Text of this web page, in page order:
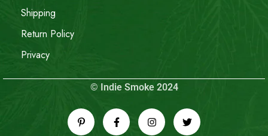
Shipping
Return Policy
Privacy
© Indie Smoke 2024